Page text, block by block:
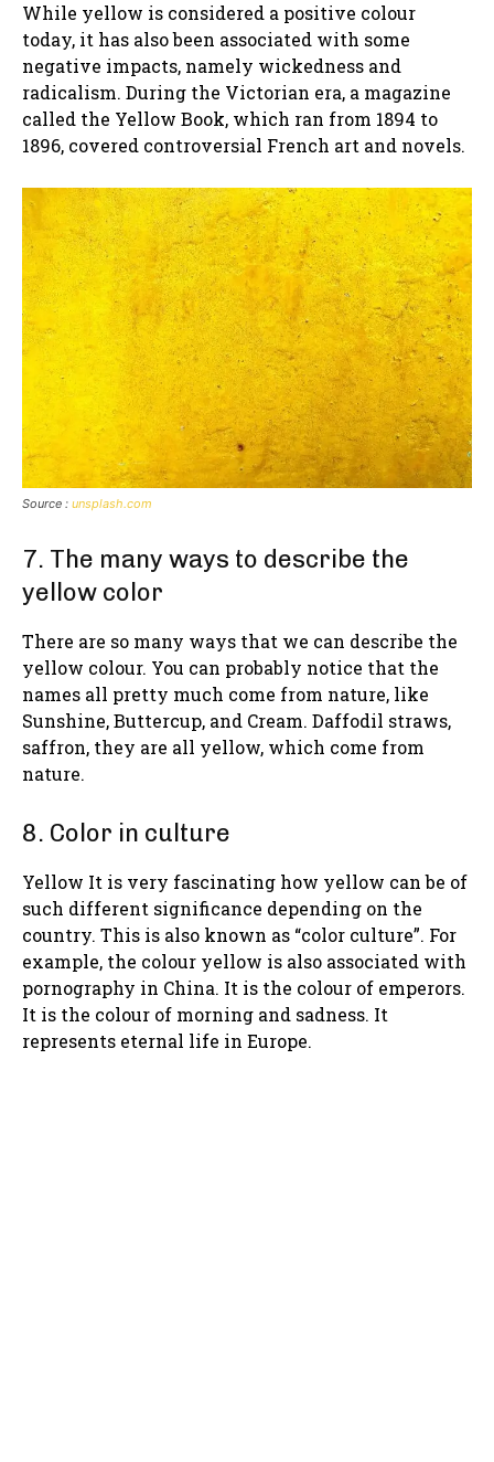
While yellow is considered a positive colour
today, it has also been associated with some
negative impacts, namely wickedness and
radicalism. During the Victorian era, a magazine
called the Yellow Book, which ran from 1894 to
1896, covered controversial French art and novels.
Source : unsplash.com
7. The many ways to describe the
yellow color
There are so many ways that we can describe the
yellow colour. You can probably notice that the
names all pretty much come from nature, like
Sunshine, Buttercup, and Cream. Daffodil straws,
saffron, they are all yellow, which come from
nature.
8. Color in culture
Yellow It is very fascinating how yellow can be of
such different significance depending on the
country. This is also known as “color culture”. For
example, the colour yellow is also associated with
pornography in China. It is the colour of emperors.
It is the colour of morning and sadness. It
represents eternal life in Europe.